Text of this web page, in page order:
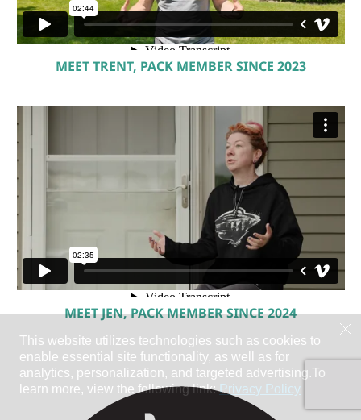
MEET TRENT, PACK MEMBER SINCE 2023
MEET JEN, PACK MEMBER SINCE 2024